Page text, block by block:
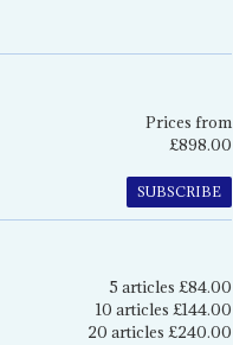
Prices from
£898.00
SUBSCRIBE
5 articles £84.00
10 articles £144.00
20 articles £240.00